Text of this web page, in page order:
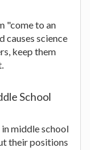
"come to an
causes science
keep them
School
middle school
their positions